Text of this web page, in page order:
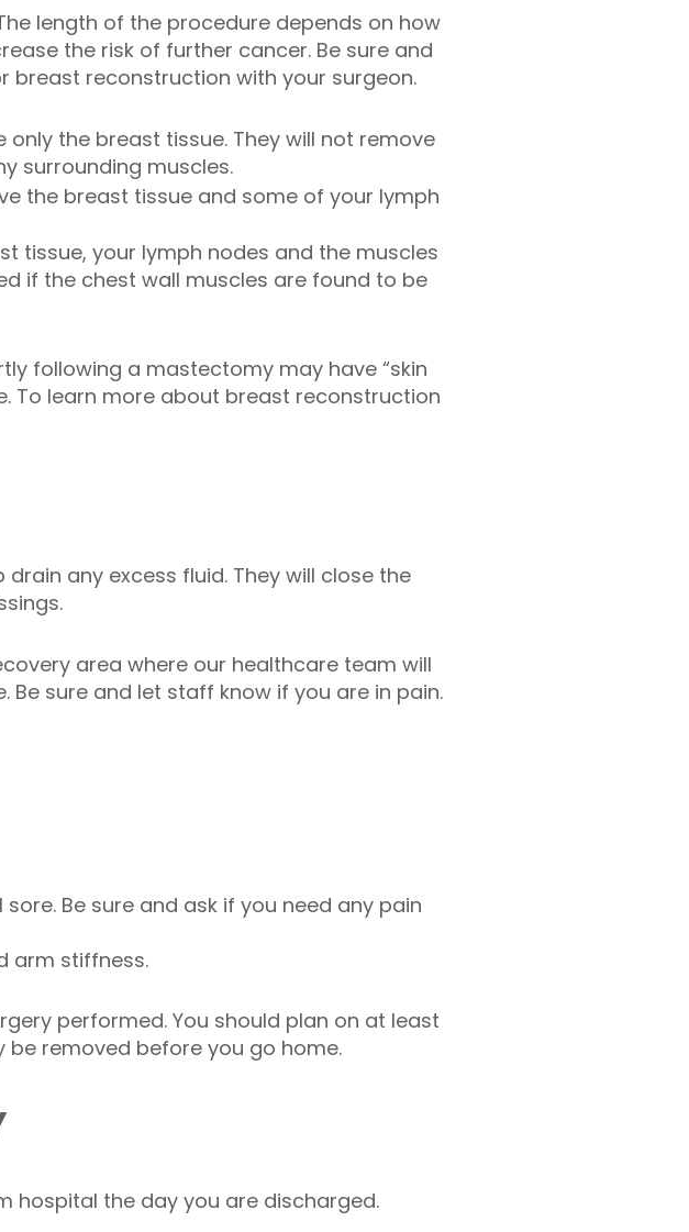
length of the procedure depends on how
the risk of further cancer. Be sure and
breast reconstruction with your surgeon.
the breast tissue. They will not remove
surrounding muscles.
the breast tissue and some of your lymph
tissue, your lymph nodes and the muscles
if the chest wall muscles are found to be
following a mastectomy may have “skin
To learn more about breast reconstruction
any excess fluid. They will close the
area where our healthcare team will
sure and let staff know if you are in pain.
Be sure and ask if you need any pain
arm stiffness.
performed. You should plan on at least
be removed before you go home.
hospital the day you are discharged.